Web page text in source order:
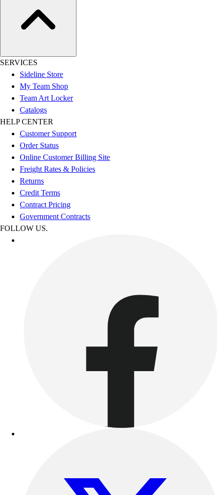
SERVICES
Sideline Store
My Team Shop
Team Art Locker
Catalogs
HELP CENTER
Customer Support
Order Status
Online Customer Billing Site
Freight Rates & Policies
Returns
Credit Terms
Contract Pricing
Government Contracts
FOLLOW US.